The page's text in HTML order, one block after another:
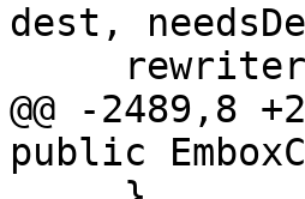
dest,
@@ -2489,8
public